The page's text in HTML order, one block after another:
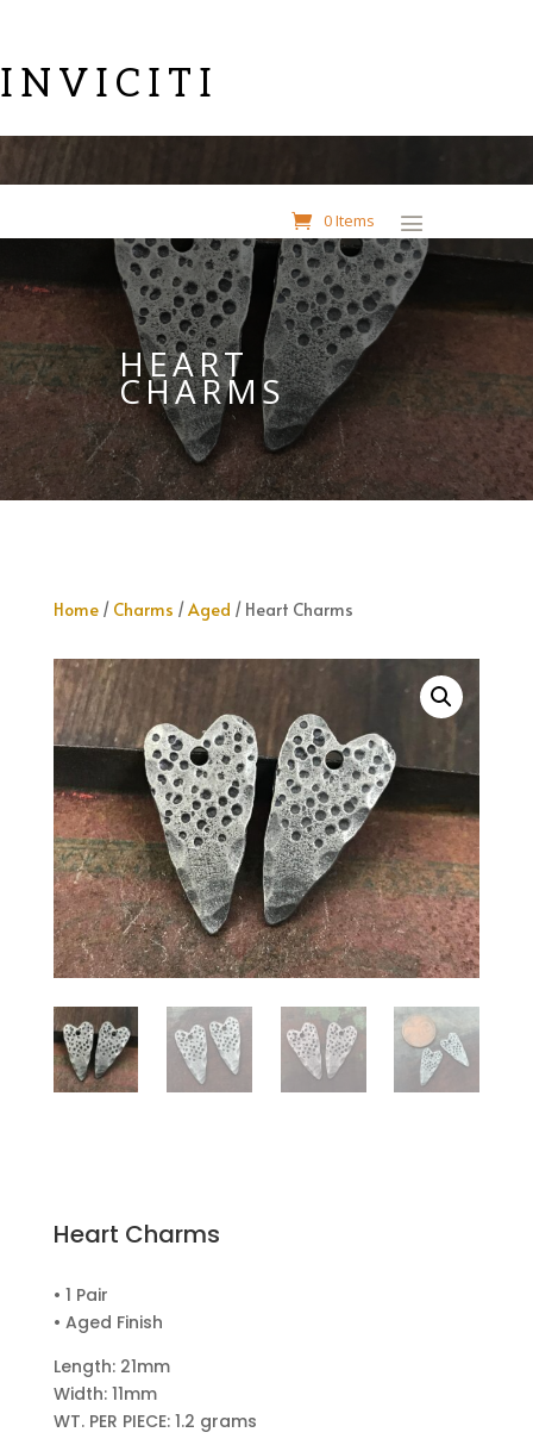
INVICITI
0 Items
HEART
CHARMS
Home/ Charms /Aged / Heart Charms
Heart Charms
• 1 Pair
• Aged Finish
Length: 21mm
Width: 11mm
WT. PER PIECE: 1.2 grams